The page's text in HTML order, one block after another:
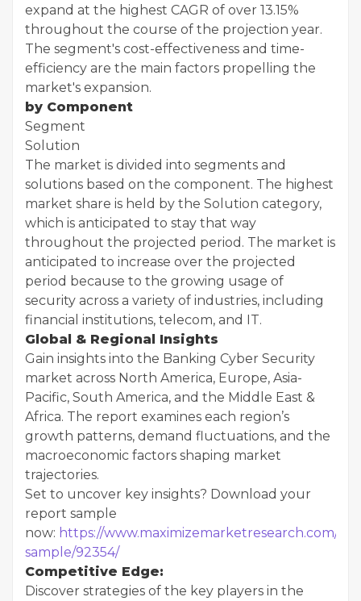
expand at the highest CAGR of over 13.15%
throughout the course of the projection year.
The segment's cost-effectiveness and time-
efficiency are the main factors propelling the
market's expansion.
by Component
Segment
Solution
The market is divided into segments and
solutions based on the component. The highest
market share is held by the Solution category,
which is anticipated to stay that way
throughout the projected period. The market is
anticipated to increase over the projected
period because to the growing usage of
security across a variety of industries, including
financial institutions, telecom, and IT.
Global & Regional Insights
Gain insights into the Banking Cyber Security
market across North America, Europe, Asia-
Pacific, South America, and the Middle East &
Africa. The report examines each region’s
growth patterns, demand fluctuations, and the
macroeconomic factors shaping market
trajectories.
Set to uncover key insights? Download your
report sample
now: https://www.maximizemarketresearch.com/
sample/92354/
Competitive Edge:
Discover strategies of the key players in the